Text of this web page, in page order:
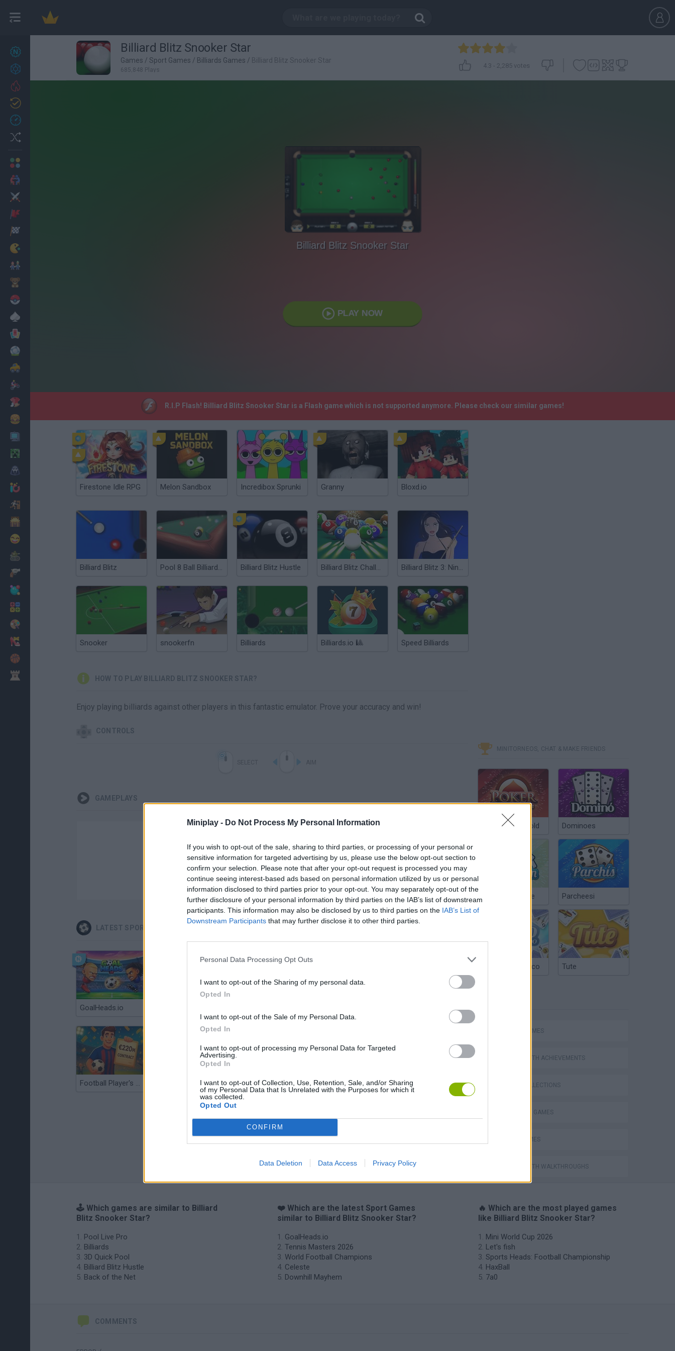
Miniplay - Do Not Process My Personal Information
If you wish to opt-out of the sale, sharing to third parties, or processing of your personal or
sensitive information for targeted advertising by us, please use the below opt-out section to
confirm your selection. Please note that after your opt-out request is processed you may
continue seeing interest-based ads based on personal information utilized by us or personal
information disclosed to third parties prior to your opt-out. You may separately opt-out of the
further disclosure of your personal information by third parties on the IAB’s list of downstream
participants. This information may also be disclosed by us to third parties on the IAB’s List of
Downstream Participants that may further disclose it to other third parties.
Personal Data Processing Opt Outs
I want to opt-out of the Sharing of my personal data.
Opted In
I want to opt-out of the Sale of my Personal Data.
Opted In
I want to opt-out of processing my Personal Data for Targeted
Advertising.
Opted In
I want to opt-out of Collection, Use, Retention, Sale, and/or Sharing
of my Personal Data that Is Unrelated with the Purposes for which it
was collected.
Opted Out
CONFIRM
Data Deletion Data Access Privacy Policy
Cooking
Billiard Blitz Snooker Star
Games / Sport Games / Billiards Games / Billiard Blitz Snooker Star
685,848 Plays
4.3 - 2,285 votes
Billiard Blitz Snooker Star
PLAY NOW
R.I.P Flash! Billiard Blitz Snooker Star is a Flash game which is not supported anymore. Please check our similar games!
Firestone Idle RPG Melon Sandbox Incredibox Sprunki Granny Bloxd.io
Billiard Blitz Pool 8 Ball Billiards Snooker Billiard Blitz Hustle Billiard Blitz Challenge Billiard Blitz 3: Nine Ball
Snooker snookerfn Billiards Billiards.io 🎱 Speed Billiards
HOW TO PLAY BILLIARD BLITZ SNOOKER STAR?
Enjoy playing billiards against other players in this fantastic emulator. Prove your accuracy and win!
CONTROLS
GAMEPLAYS
There are no gameplays yet
LATEST SPORT GAMES
GoalHeads.io Downhill Mayhem
Football Player's Path Simulator BikeBrainrots.io Mini World Cup 2026 3D Football Mania Penalty Shooter: Soccer Cup 2026
MINITORNEOS, CHAT & MAKE FRIENDS
Poker Texas Hold Dominoes
Chinchón Online Parcheesi
Argentinian Truco Tute
SPORT GAMES
GAMES WITH ACHIEVEMENTS
GAME COLLECTIONS
BILLIARDS GAMES
POOL GAMES
GAMES WITH WALKTHROUGHS
🕹️ Which games are similar to Billiard
Blitz Snooker Star?
Pool Live Pro
Billiards
3D Quick Pool
Billiard Blitz Hustle
Back of the Net
❤️ Which are the latest Sport Games
similar to Billiard Blitz Snooker Star?
GoalHeads.io
Tennis Masters 2026
World Football Champions
Celeste
Downhill Mayhem
🔥 Which are the most played games
like Billiard Blitz Snooker Star?
Mini World Cup 2026
Let's fish
Sports Heads: Football Championship
HaxBall
7a0
COMMENTS